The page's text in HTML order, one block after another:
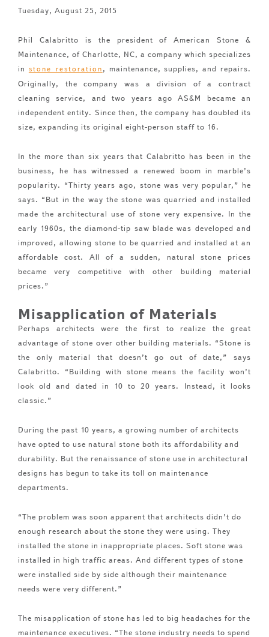
Tuesday, August 25, 2015
Phil Calabritto is the president of American Stone &
Maintenance, of Charlotte, NC, a company which specializes
in stone restoration , maintenance, supplies, and repairs.
Originally, the company was a division of a contract
cleaning service, and two years ago AS&M became an
independent entity. Since then, the company has doubled its
size, expanding its original eight-person staff to 16.
In the more than six years that Calabritto has been in the
business, he has witnessed a renewed boom in marble’s
popularity. “Thirty years ago, stone was very popular,” he
says. “But in the way the stone was quarried and installed
made the architectural use of stone very expensive. In the
early 1960s, the diamond-tip saw blade was developed and
improved, allowing stone to be quarried and installed at an
affordable cost. All of a sudden, natural stone prices
became very competitive with other building material
prices.”
Misapplication of Materials
Perhaps architects were the first to realize the great
advantage of stone over other building materials. “Stone is
the only material that doesn’t go out of date,” says
Calabritto. “Building with stone means the facility won’t
look old and dated in 10 to 20 years. Instead, it looks
classic.”
During the past 10 years, a growing number of architects
have opted to use natural stone both its affordability and
durability. But the renaissance of stone use in architectural
designs has begun to take its toll on maintenance
departments.
“The problem was soon apparent that architects didn’t do
enough research about the stone they were using. They
installed the stone in inappropriate places. Soft stone was
installed in high traffic areas. And different types of stone
were installed side by side although their maintenance
needs were very different.”
The misapplication of stone has led to big headaches for the
maintenance executives. “The stone industry needs to spend